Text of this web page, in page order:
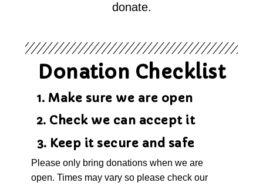
donate.
Donation Checklist
1. Make sure we are open
2. Check we can accept it
3. Keep it secure and safe
Please only bring donations when we are
open. Times may vary so please check our